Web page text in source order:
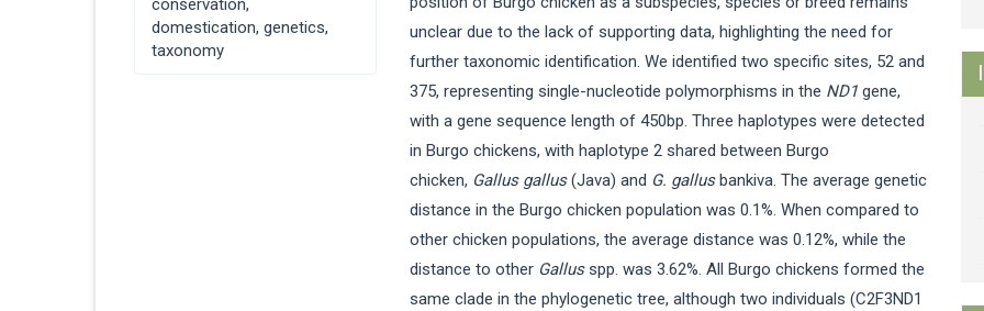
conservation,
domestication, genetics,
taxonomy
unclear due to the lack of supporting data, highlighting the need for
further taxonomic identification. We identified two specific sites, 52 and
375, representing single-nucleotide polymorphisms in the ND1gene,
with a gene sequence length of 450bp. Three haplotypes were detected
in Burgo chickens, with haplotype 2 shared between Burgo
chicken, Gallus gallus(Java) and G. gallusbankiva. The average genetic
distance in the Burgo chicken population was 0.1%. When compared to
other chicken populations, the average distance was 0.12%, while the
distance to other Gallusspp. was 3.62%. All Burgo chickens formed the
same clade in the phylogenetic tree, although two individuals (C2F3ND1